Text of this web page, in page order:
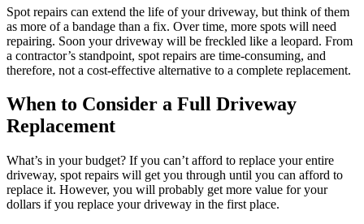
Spot repairs can extend the life of your driveway, but think of them
as more of a bandage than a fix. Over time, more spots will need
repairing. Soon your driveway will be freckled like a leopard. From
a contractor’s standpoint, spot repairs are time-consuming, and
therefore, not a cost-effective alternative to a complete replacement.
When to Consider a Full Driveway
Replacement
What’s in your budget? If you can’t afford to replace your entire
driveway, spot repairs will get you through until you can afford to
replace it. However, you will probably get more value for your
dollars if you replace your driveway in the first place.